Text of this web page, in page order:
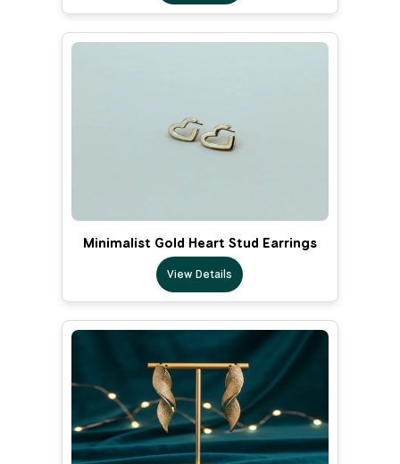
Minimalist Gold Heart Stud Earrings
View Details